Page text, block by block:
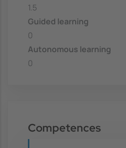
1.5
Guided learning
0
Autonomous learning
0
Competences